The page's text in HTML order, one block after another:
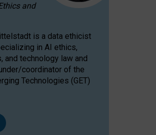
and
is a data ethicist
in AI ethics,
and technology law and
coordinator of the
Technologies (GET)